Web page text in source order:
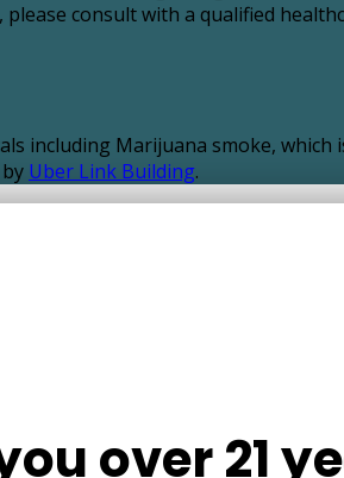
consult with a qualified
including Marijuana smoke,
by Uber Link Building.
over 21